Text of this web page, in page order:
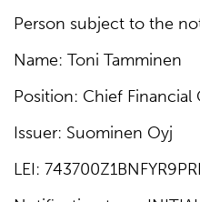
Person subject to the
Name: Toni Tamminen
Position: Chief Financial
Issuer: Suominen Oyj
LEI: